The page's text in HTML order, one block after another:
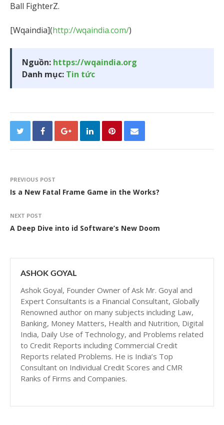
Ball FighterZ.
[Wqaindia](http://wqaindia.com/)
Nguồn: https://wqaindia.org
Danh mục: Tin tức
PREVIOUS POST
Is a New Fatal Frame Game in the Works?
NEXT POST
A Deep Dive into id Software’s New Doom
ASHOK GOYAL
Ashok Goyal, Founder Owner of Ask Mr. Goyal and
Expert Consultants is a Financial Consultant, Globally
Renowned author on many subjects including Law,
Banking, Money Matters, Health and Nutrition, Digital
India, Daily Use of Technology, and Problems related
to Credit Reports including Commercial Credit
Reports related Problems. He is India’s Top
Consultant on Individual Credit Scores and CMR
Ranks of Firms and Companies.